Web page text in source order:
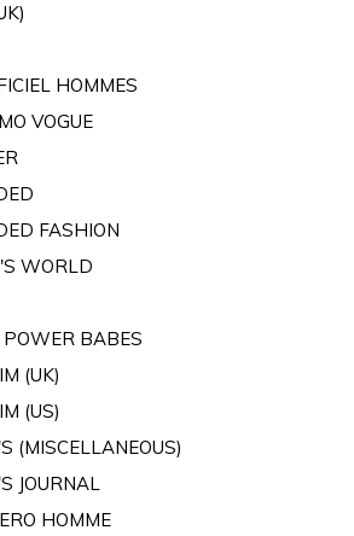
HOMMES
VOGUE
FASHION
WORLD
BABES
(UK)
(US)
(MISCELLANEOUS)
JOURNAL
HOMME